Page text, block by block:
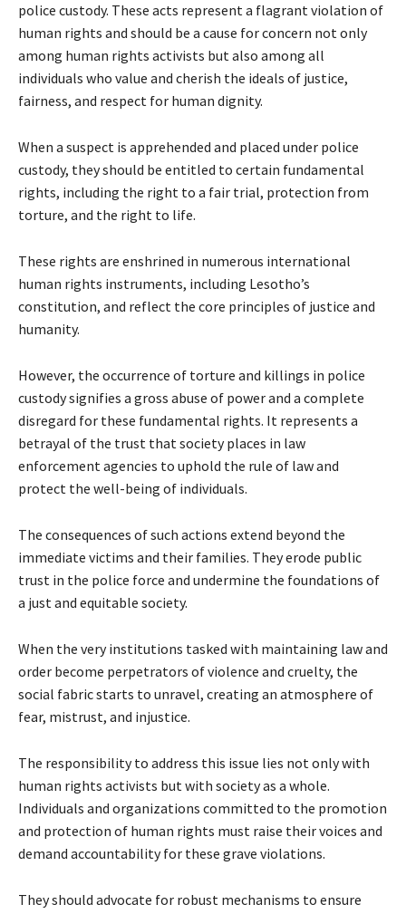
police custody. These acts represent a flagrant violation of
human rights and should be a cause for concern not only
among human rights activists but also among all
individuals who value and cherish the ideals of justice,
fairness, and respect for human dignity.
When a suspect is apprehended and placed under police
custody, they should be entitled to certain fundamental
rights, including the right to a fair trial, protection from
torture, and the right to life.
These rights are enshrined in numerous international
human rights instruments, including Lesotho’s
constitution, and reflect the core principles of justice and
humanity.
However, the occurrence of torture and killings in police
custody signifies a gross abuse of power and a complete
disregard for these fundamental rights. It represents a
betrayal of the trust that society places in law
enforcement agencies to uphold the rule of law and
protect the well-being of individuals.
The consequences of such actions extend beyond the
immediate victims and their families. They erode public
trust in the police force and undermine the foundations of
a just and equitable society.
When the very institutions tasked with maintaining law and
order become perpetrators of violence and cruelty, the
social fabric starts to unravel, creating an atmosphere of
fear, mistrust, and injustice.
The responsibility to address this issue lies not only with
human rights activists but with society as a whole.
Individuals and organizations committed to the promotion
and protection of human rights must raise their voices and
demand accountability for these grave violations.
They should advocate for robust mechanisms to ensure